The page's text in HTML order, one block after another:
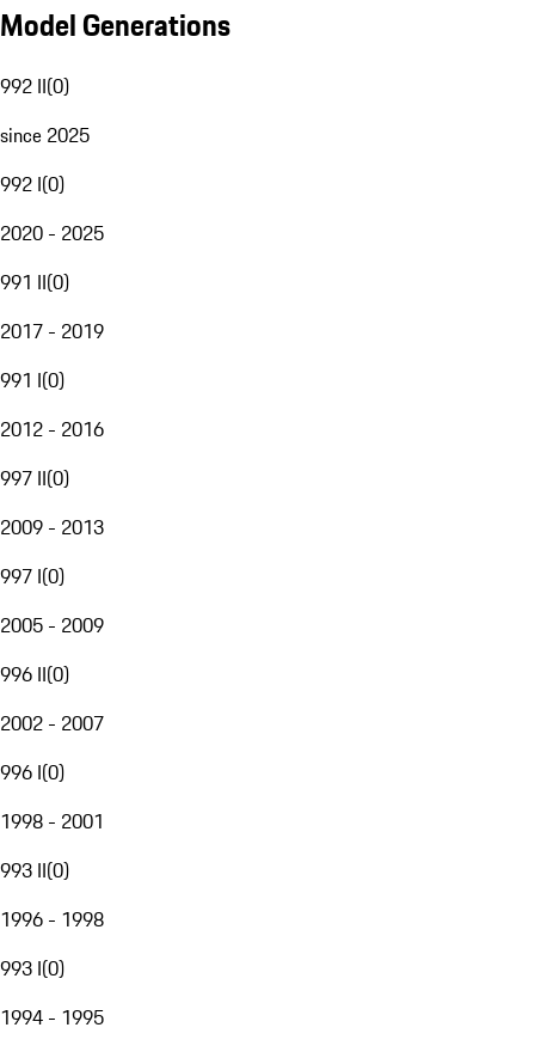
Model Generations
992 II(0)
since 2025
992 I(0)
2020 - 2025
991 II(0)
2017 - 2019
991 I(0)
2012 - 2016
997 II(0)
2009 - 2013
997 I(0)
2005 - 2009
996 II(0)
2002 - 2007
996 I(0)
1998 - 2001
993 II(0)
1996 - 1998
993 I(0)
1994 - 1995